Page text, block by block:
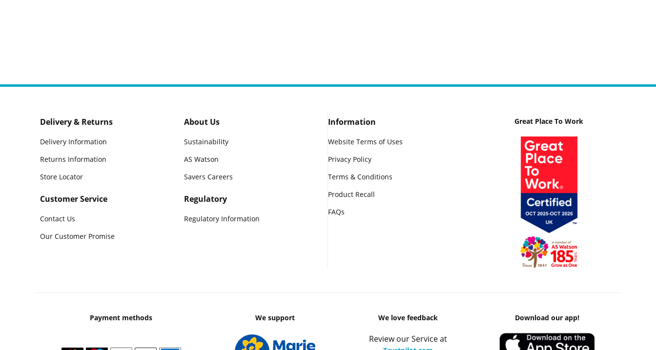
Delivery & Returns
Delivery Information
Returns Information
Store Locator
Customer Service
Contact Us
Our Customer Promise
About Us
Sustainability
AS Watson
Savers Careers
Regulatory
Regulatory Information
Information
Website Terms of Uses
Privacy Policy
Terms & Conditions
Product Recall
FAQs
Great Place To Work
Payment methods We support We love feedback
Review our Service at
Download our app!